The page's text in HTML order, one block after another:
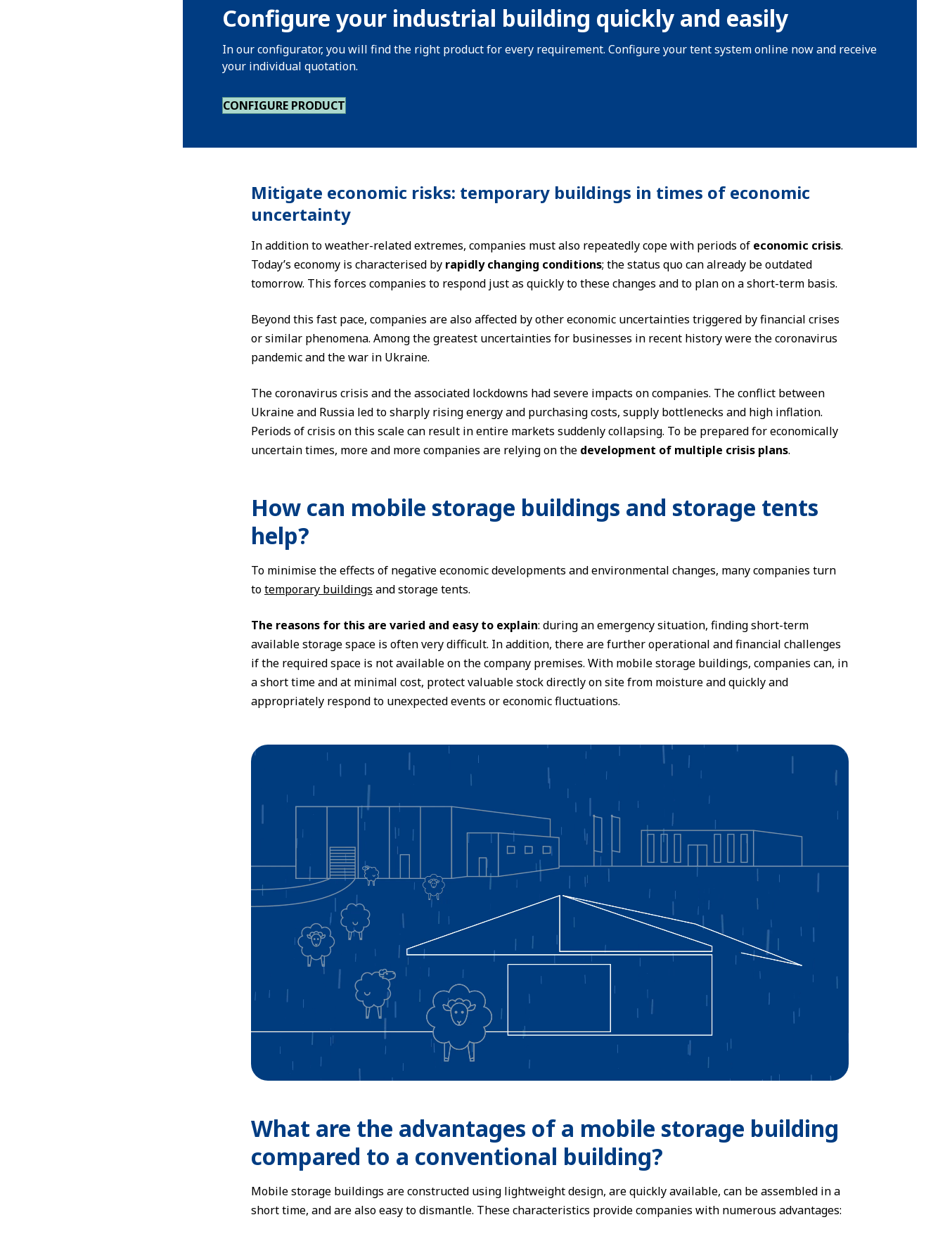
Configure your industrial building quickly and easily
In our configurator, you will find the right product for every requirement. Configure your tent system online now and receive
your individual quotation.
CONFIGURE PRODUCT
Mitigate economic risks: temporary buildings in times of economic
uncertainty
In addition to weather-related extremes, companies must also repeatedly cope with periods of economic crisis.
Today’s economy is characterised by rapidly changing conditions; the status quo can already be outdated
tomorrow. This forces companies to respond just as quickly to these changes and to plan on a short-term basis.
Beyond this fast pace, companies are also affected by other economic uncertainties triggered by financial crises
or similar phenomena. Among the greatest uncertainties for businesses in recent history were the coronavirus
pandemic and the war in Ukraine.
The coronavirus crisis and the associated lockdowns had severe impacts on companies. The conflict between
Ukraine and Russia led to sharply rising energy and purchasing costs, supply bottlenecks and high inflation.
Periods of crisis on this scale can result in entire markets suddenly collapsing. To be prepared for economically
uncertain times, more and more companies are relying on the development of multiple crisis plans.
How can mobile storage buildings and storage tents
help?
To minimise the effects of negative economic developments and environmental changes, many companies turn
totemporary buildings and storage tents.
The reasons for this are varied and easy to explain: during an emergency situation, finding short-term
available storage space is often very difficult. In addition, there are further operational and financial challenges
if the required space is not available on the company premises. With mobile storage buildings, companies can, in
a short time and at minimal cost, protect valuable stock directly on site from moisture and quickly and
appropriately respond to unexpected events or economic fluctuations.
What are the advantages of a mobile storage building
compared to a conventional building?
Mobile storage buildings are constructed using lightweight design, are quickly available, can be assembled in a
short time, and are also easy to dismantle. These characteristics provide companies with numerous advantages: